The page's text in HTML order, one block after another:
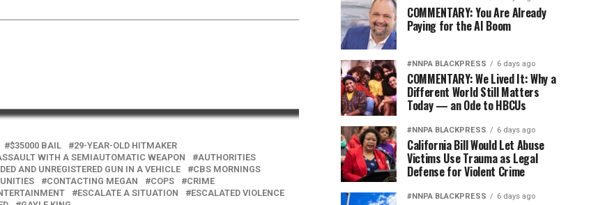
$35000 BAIL
29-YEAR-OLD HITMAKER
WITH A SEMIAUTOMATIC WEAPON
AUTHORITIES
AND UNREGISTERED GUN IN A VEHICLE
CBS MORNINGS
CONTACTING MEGAN COPS
CRIME
ESCALATE A SITUATION
ESCALATED VIOLENCE
COMMENTARY: You Are Already
Paying for the AI Boom
#NNPA BLACKPRESS 6 days ago
COMMENTARY: We Lived It: Why a
Different World Still Matters
Today — an Ode to HBCUs
#NNPA BLACKPRESS 6 days ago
California Bill Would Let Abuse
Victims Use Trauma as Legal
Defense for Violent Crime
#NNPA BLACKPRESS 6 days ago